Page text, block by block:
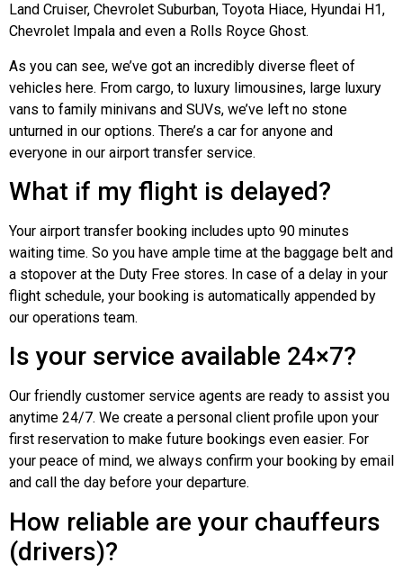
Land Cruiser, Chevrolet Suburban, Toyota Hiace, Hyundai H1,
Chevrolet Impala and even a Rolls Royce Ghost.
As you can see, we’ve got an incredibly diverse fleet of
vehicles here. From cargo, to luxury limousines, large luxury
vans to family minivans and SUVs, we’ve left no stone
unturned in our options. There’s a car for anyone and
everyone in our airport transfer service.
What if my flight is delayed?
Your airport transfer booking includes upto 90 minutes
waiting time. So you have ample time at the baggage belt and
a stopover at the Duty Free stores. In case of a delay in your
flight schedule, your booking is automatically appended by
our operations team.
Is your service available 24×7?
Our friendly customer service agents are ready to assist you
anytime 24/7. We create a personal client profile upon your
first reservation to make future bookings even easier. For
your peace of mind, we always confirm your booking by email
and call the day before your departure.
How reliable are your chauffeurs
(drivers)?